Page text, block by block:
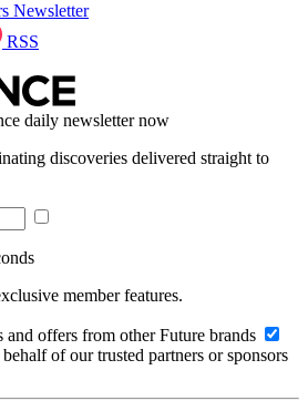
Newsletter
RSS
daily newsletter now
discoveries delivered straight to
member features.
offers from other Future brands
of our trusted partners or sponsors